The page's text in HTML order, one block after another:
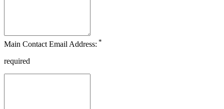
Main Contact Email Address: *
required